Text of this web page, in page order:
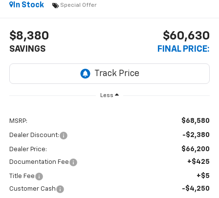
In Stock
Special Offer
$8,380
SAVINGS
$60,630
FINAL PRICE:
Less
MSRP: $68,580
Dealer Discount: -$2,380
Dealer Price: $66,200
Documentation Fee +$425
Title Fee +$5
Customer Cash -$4,250